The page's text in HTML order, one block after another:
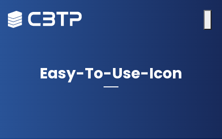
Easy-To-Use-Icon